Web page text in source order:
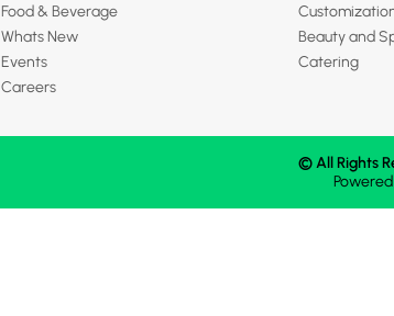
Food & Beverage
Whats New
Events
Careers
Beauty and
Catering
© All Rights